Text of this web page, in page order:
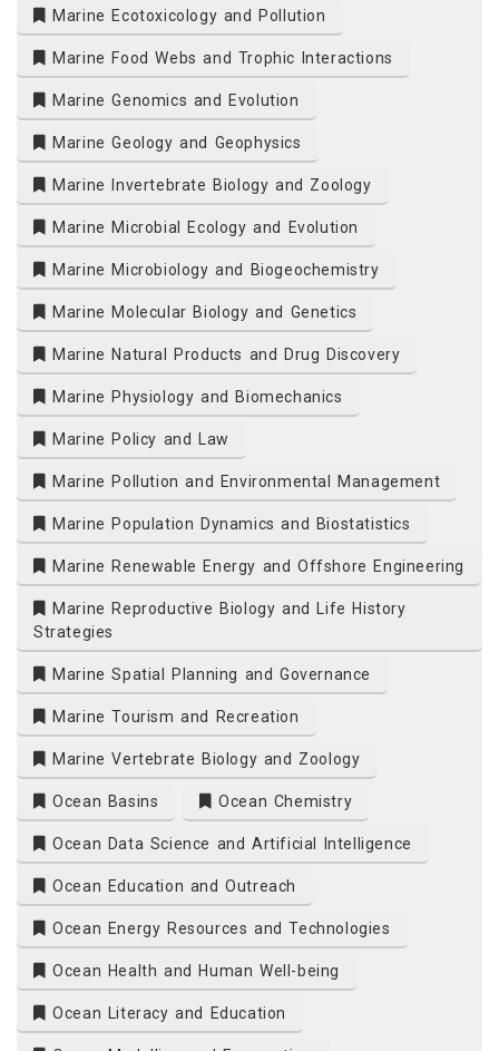
Marine Ecotoxicology and Pollution
Marine Food Webs and Trophic Interactions
Marine Genomics and Evolution
Marine Geology and Geophysics
Marine Invertebrate Biology and Zoology
Marine Microbial Ecology and Evolution
Marine Microbiology and Biogeochemistry
Marine Molecular Biology and Genetics
Marine Natural Products and Drug Discovery
Marine Physiology and Biomechanics
Marine Policy and Law
Marine Pollution and Environmental Management
Marine Population Dynamics and Biostatistics
Marine Renewable Energy and Offshore Engineering
Marine Reproductive Biology and Life History
Strategies
Marine Spatial Planning and Governance
Marine Tourism and Recreation
Marine Vertebrate Biology and Zoology
Ocean Basins Ocean Chemistry
Ocean Data Science and Artificial Intelligence
Ocean Education and Outreach
Ocean Energy Resources and Technologies
Ocean Health and Human Well-being
Ocean Literacy and Education